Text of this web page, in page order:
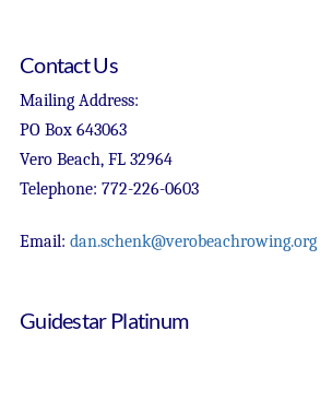
Contact Us
Mailing Address:
PO Box 643063
Vero Beach, FL 32964
Telephone: 772-226-0603
Email: dan.schenk@verobeachrowing.org
Guidestar Platinum